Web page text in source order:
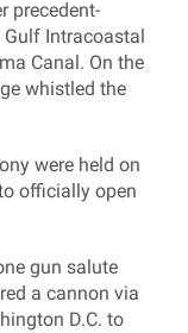
precedent-
Intracoastal
Canal. On the
whistled the
were held on
officially open
gun salute
a cannon via
D.C. to